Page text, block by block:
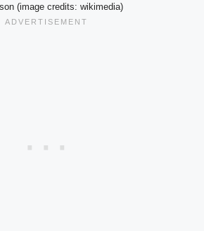
(image credits: wikimedia)